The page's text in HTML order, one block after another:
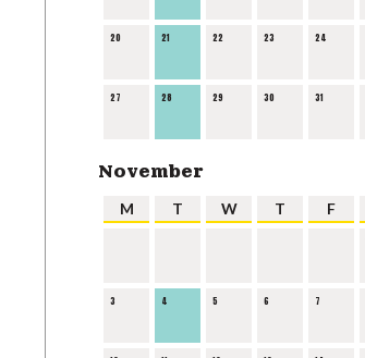
20 21 22 23 24
27 28 29 30 31
November
M T W T F
3 4 5 6 7